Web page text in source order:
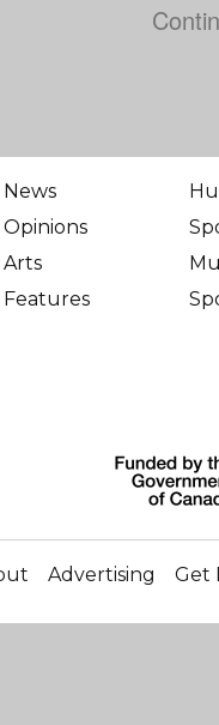
News
Opinions
Arts
Features
Advertising Get